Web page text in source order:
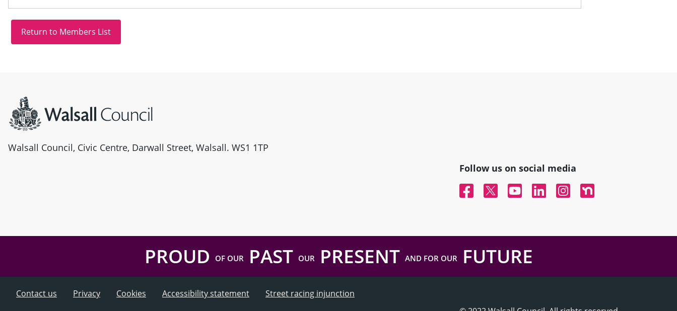
Walsall Council, Civic Centre, Darwall Street, Walsall. WS1 1TP
Follow us on social media
FacebookTwitterYouTubeLinked InInstagramNextdoor
PROUD OF OURPAST OURPRESENT AND FOR OURFUTURE
Contact us Privacy Cookies Accessibility statement
Street racing injunction